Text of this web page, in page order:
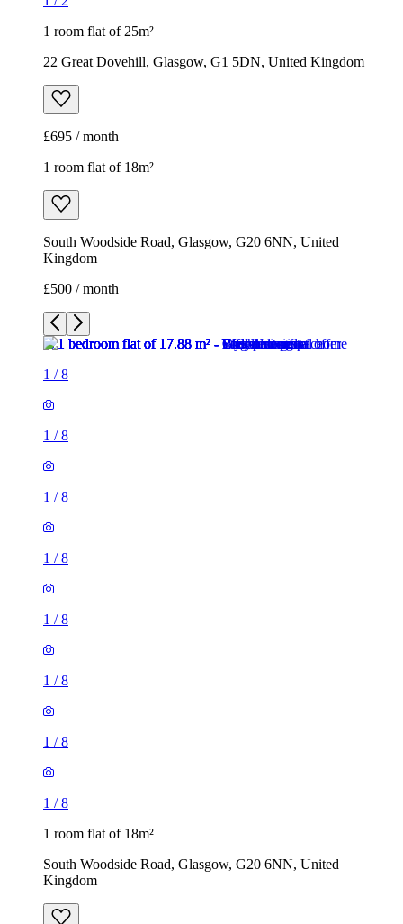
1 room flat of 25m²
22 Great Dovehill, Glasgow, G1 5DN, United Kingdom
£695 / month
1 room flat of 18m²
South Woodside Road, Glasgow, G20 6NN, United
Kingdom
£500 / month
1 /8
1 /8
1 /8
1 /8
1 /8
1 /8
1 /8
1 /8
1 room flat of 18m²
South Woodside Road, Glasgow, G20 6NN, United
Kingdom